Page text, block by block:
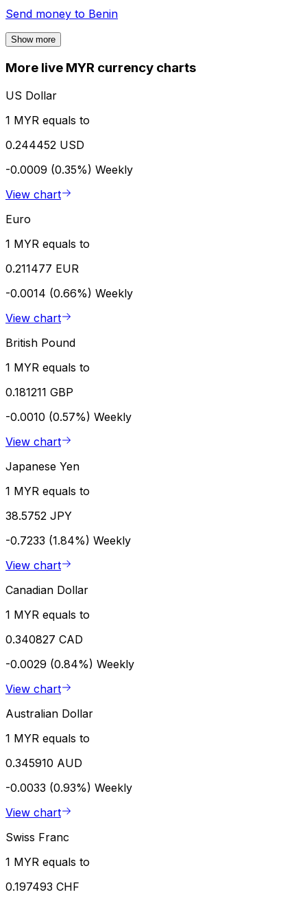
Send money to Benin
Show more
More live MYR currency charts
US Dollar
1 MYR equals to
0.244452 USD
-0.0009 (0.35%) Weekly
View chart
Euro
1 MYR equals to
0.211477 EUR
-0.0014 (0.66%) Weekly
View chart
British Pound
1 MYR equals to
0.181211 GBP
-0.0010 (0.57%) Weekly
View chart
Japanese Yen
1 MYR equals to
38.5752 JPY
-0.7233 (1.84%) Weekly
View chart
Canadian Dollar
1 MYR equals to
0.340827 CAD
-0.0029 (0.84%) Weekly
View chart
Australian Dollar
1 MYR equals to
0.345910 AUD
-0.0033 (0.93%) Weekly
View chart
Swiss Franc
1 MYR equals to
0.197493 CHF